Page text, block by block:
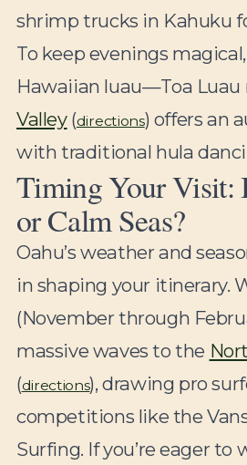
shrimp trucks in Kahuku
To keep evenings
Hawaiian luau—Toa Luau
Valley(directions) offers an
with traditional hula
Timing Your Visit:
or Calm Seas?
Oahu’s weather and
in shaping your itinerary.
(November through
massive waves to the
(directions), drawing pro
competitions like the
Surfing. If you’re eager to